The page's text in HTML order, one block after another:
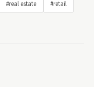
#real estate
#retail